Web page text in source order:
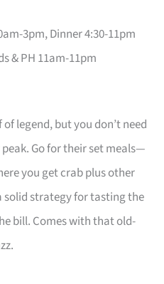
3pm, Dinner 4:30-11pm
& PH 11am-11pm
legend, but you don’t need
Go for their set meals—
you get crab plus other
solid strategy for tasting the
bill. Comes with that old-